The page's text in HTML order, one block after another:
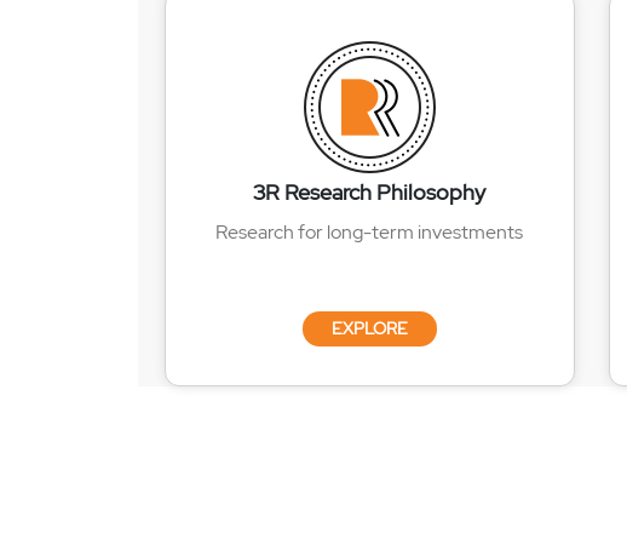
3R Research Philosophy
Research for long-term investments
EXPLORE